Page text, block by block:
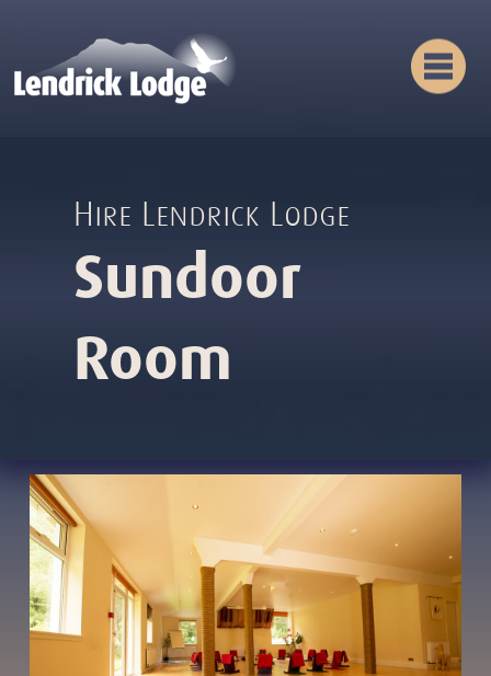
Hire Lendrick Lodge
Sundoor
Room